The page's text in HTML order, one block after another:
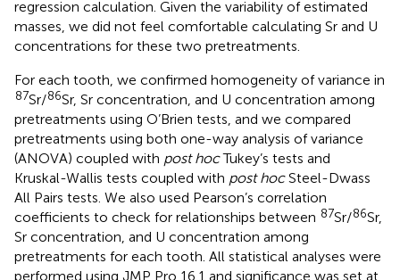
regression calculation. Given the variability of estimated
masses, we did not feel comfortable calculating Sr and U
concentrations for these two pretreatments.
For each tooth, we confirmed homogeneity of variance in
87Sr/86Sr, Sr concentration, and U concentration among
pretreatments using O’Brien tests, and we compared
pretreatments using both one-way analysis of variance
(ANOVA) coupled with post hocTukey’s tests and
Kruskal-Wallis tests coupled with post hocSteel-Dwass
All Pairs tests. We also used Pearson’s correlation
coefficients to check for relationships between 87Sr/86Sr,
Sr concentration, and U concentration among
pretreatments for each tooth. All statistical analyses were
performed using JMP Pro 16.1 and significance was set at